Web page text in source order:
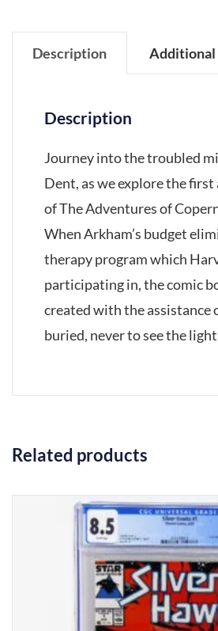
Description
Description
Journey into the troubled
Dent, as we explore the first
of The Adventures of
When Arkham’s budget
therapy program which
participating in, the comic
created with the assistance
buried, never to see the
Related products